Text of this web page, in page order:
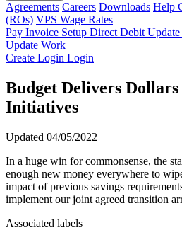
Agreements Careers Downloads Help
(ROs) VPS Wage Rates
Pay Invoice Setup Direct Debit
Update Work
Create Login Login
Budget Delivers
Initiatives
Updated 04/05/2022
In a huge win for commonsense, the
enough new money everywhere to
impact of previous savings
implement our joint agreed transition
Associated labels